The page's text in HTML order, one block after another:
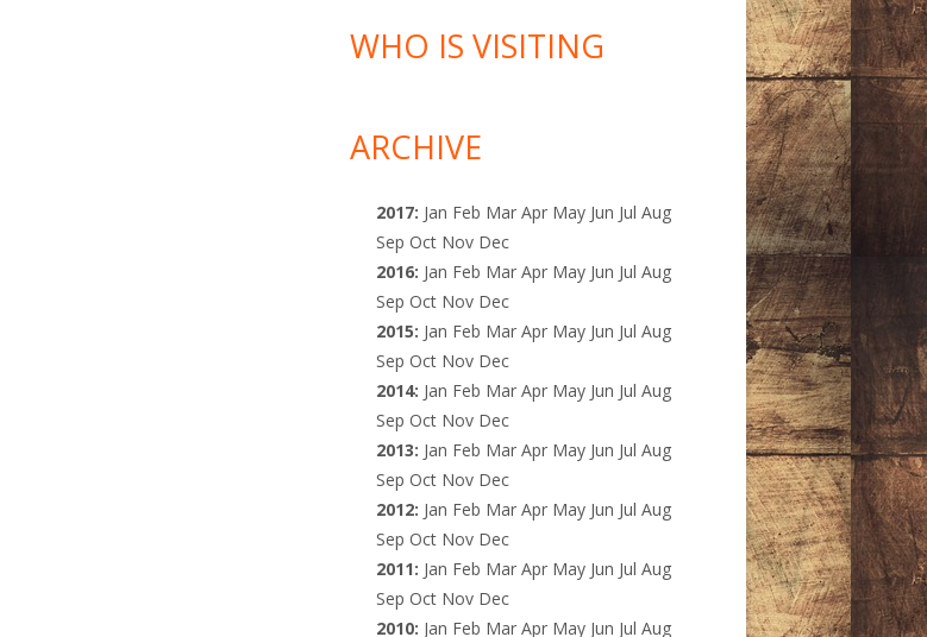
WHO IS VISITING
ARCHIVE
2017: Jan Feb Mar Apr May Jun Jul Aug
Sep Oct Nov Dec
2016: Jan Feb Mar Apr May Jun Jul Aug
Sep Oct Nov Dec
2015: Jan Feb Mar Apr May Jun Jul Aug
Sep Oct Nov Dec
2014: Jan Feb Mar Apr May Jun Jul Aug
Sep Oct Nov Dec
2013: Jan Feb Mar Apr May Jun Jul Aug
Sep Oct Nov Dec
2012: Jan Feb Mar Apr May Jun Jul Aug
Sep Oct Nov Dec
2011: Jan Feb Mar Apr May Jun Jul Aug
Sep Oct Nov Dec
2010: Jan Feb Mar Apr May Jun Jul Aug